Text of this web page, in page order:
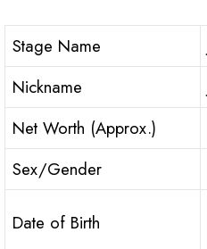
Stage Name
Nickname
Net Worth (Approx.)
Sex/Gender
Date of Birth